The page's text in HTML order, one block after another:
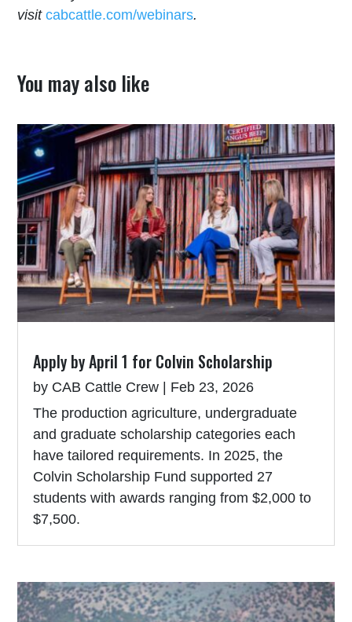
visitcabcattle.com/webinars.
You may also like
Apply by April 1 for Colvin Scholarship
by CAB Cattle Crew | Feb 23, 2026
The production agriculture, undergraduate
and graduate scholarship categories each
have tailored requirements. In 2025, the
Colvin Scholarship Fund supported 27
students with awards ranging from $2,000 to
$7,500.